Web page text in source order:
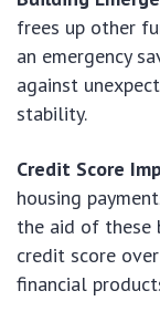
frees up other
an emergency
against
stability.
Credit Score
housing
the aid of these
credit score
financial